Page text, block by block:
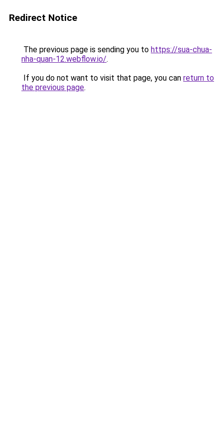
Redirect Notice
The previous page is sending you to https://sua-chua-
nha-quan-12.webflow.io/.
If you do not want to visit that page, you can return to
the previous page.